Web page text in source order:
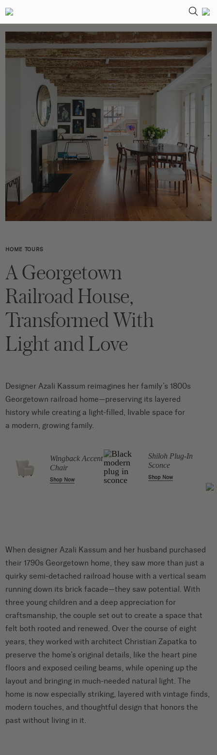
HOME TOURS
A Georgetown
Railroad House,
Transformed With
Light and Love
Designer Azali Kassum reimagines her family’s 1800s
Georgetown railroad home—preserving its layered
history while creating a light-filled, livable space for
a modern, growing family.
Wingback Accent
Chair
Shop Now
Shiloh Plug-In
Sconce
Shop Now
When designer Azali Kassum and her husband purchased
their 1790s Georgetown home, they saw more than just a
quirky semi-detached railroad house with a vertical seam
running down its brick facade—they saw potential. With
three young children and a deep appreciation for
craftsmanship, the couple set out to create a space that
felt both rooted and renewed. Over the course of eight
years, they worked with architect Christian Zapatka to
preserve the home’s original details, like the heart pine
floors and exposed ceiling beams, while opening up the
layout and bringing in much-needed natural light. The
home is now especially striking, layered with vintage finds,
modern touches, and thoughtful design that honors the
past without living in it.